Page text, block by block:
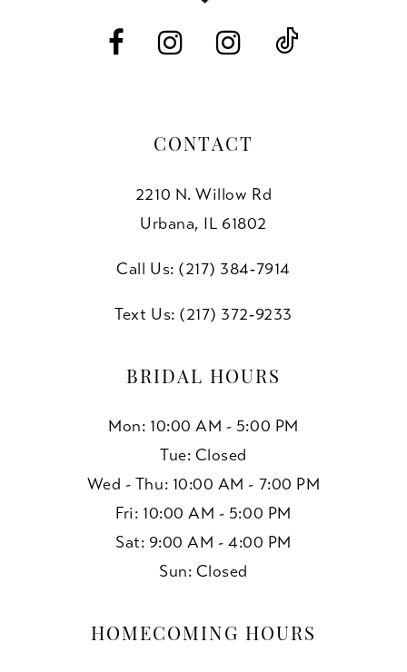
CONTACT
2210 N. Willow Rd
Urbana, IL 61802
Call Us: (217) 384‑7914
Text Us: (217) 372‑9233
BRIDAL HOURS
Mon: 10:00 AM - 5:00 PM
Tue: Closed
Wed - Thu: 10:00 AM - 7:00 PM
Fri: 10:00 AM - 5:00 PM
Sat: 9:00 AM - 4:00 PM
Sun: Closed
HOMECOMING HOURS